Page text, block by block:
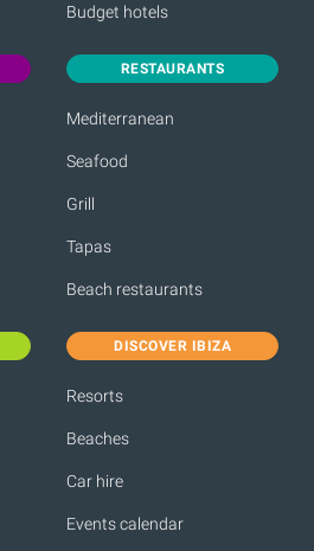
Budget hotels
RESTAURANTS
Mediterranean
Seafood
Grill
Tapas
Beach restaurants
DISCOVER IBIZA
Resorts
Beaches
Car hire
Events calendar